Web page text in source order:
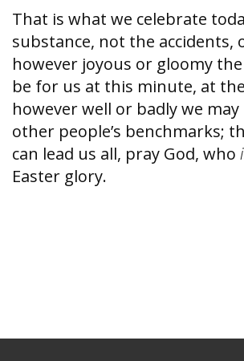
That is what we celebrate
substance, not the accidents,
however joyous or gloomy
be for us at this minute, at
however well or badly we
other people’s benchmarks;
can lead us all, pray God, who
Easter glory.